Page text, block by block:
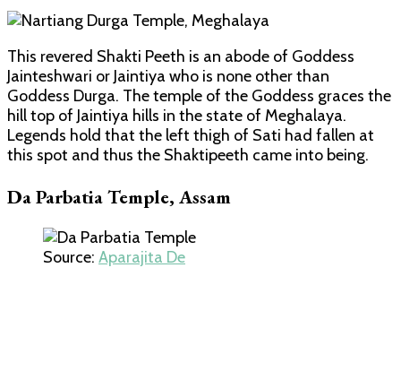
This revered Shakti Peeth is an abode of Goddess
Jainteshwari or Jaintiya who is none other than
Goddess Durga. The temple of the Goddess graces the
hill top of Jaintiya hills in the state of Meghalaya.
Legends hold that the left thigh of Sati had fallen at
this spot and thus the Shaktipeeth came into being.
Da Parbatia Temple, Assam
Source: Aparajita De